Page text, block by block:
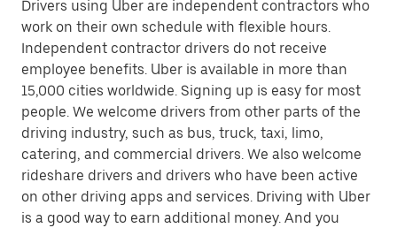
Drivers using Uber are independent contractors who
work on their own schedule with flexible hours.
Independent contractor drivers do not receive
employee benefits. Uber is available in more than
15,000 cities worldwide. Signing up is easy for most
people. We welcome drivers from other parts of the
driving industry, such as bus, truck, taxi, limo,
catering, and commercial drivers. We also welcome
rideshare drivers and drivers who have been active
on other driving apps and services. Driving with Uber
is a good way to earn additional money. And you